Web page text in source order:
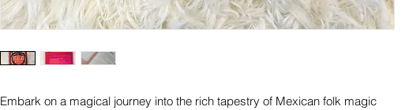
Embark on a magical journey into the rich tapestry of Mexican folk magic